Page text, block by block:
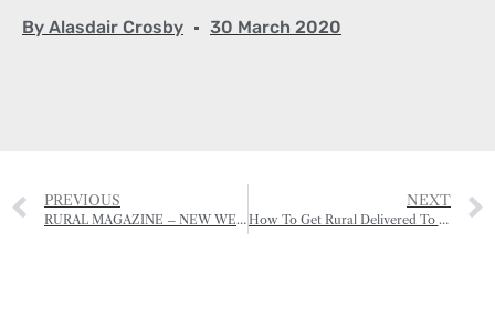
By Alasdair Crosby 30 March 2020
PREVIOUS
RURAL MAGAZINE – NEW WEBSITE
NEXT
How To Get Rural Delivered To Your Door!